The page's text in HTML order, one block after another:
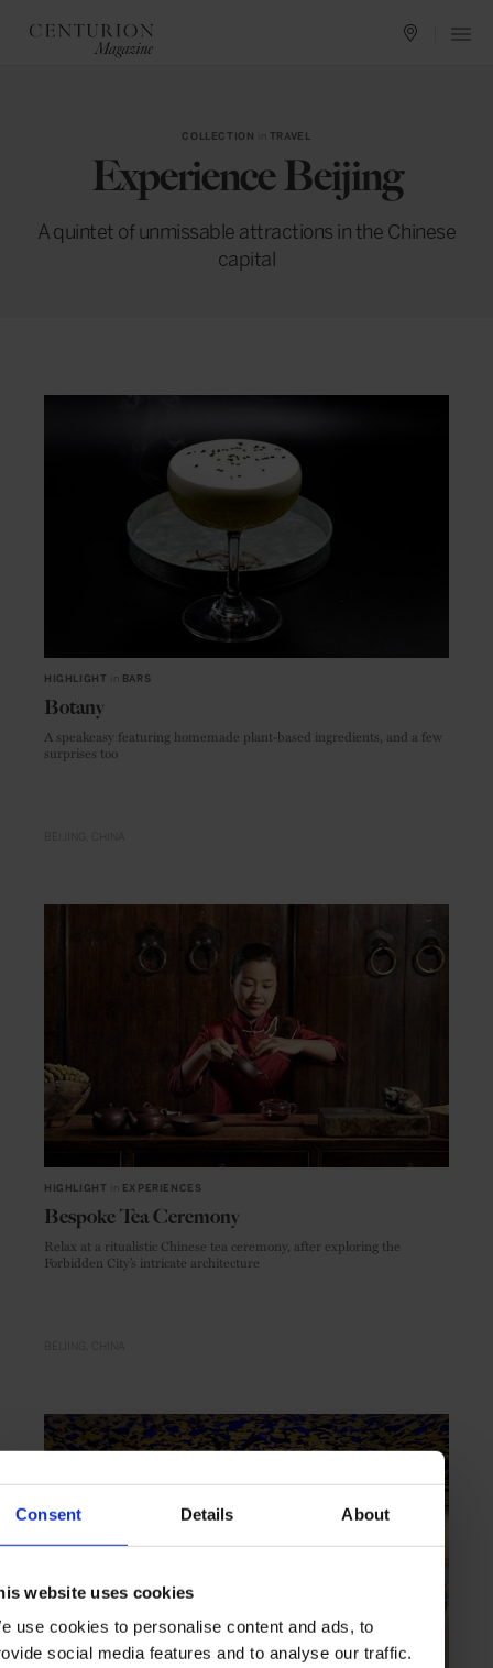
Consent Details About
website uses cookies
use cookies to personalise content and ads, to
social media features and to analyse our traffic.
COLLECTION TRAVEL
Experience Beijing
A quintet of unmissable attractions in the Chinese
capital
HIGHLIGHT BARS
Botany
A speakeasy featuring homemade plant-based ingredients, and a few
surprises too
HIGHLIGHT EXPERIENCES
Bespoke Tea Ceremony
Relax at a ritualistic Chinese tea ceremony, after exploring the
Forbidden City’s intricate architecture